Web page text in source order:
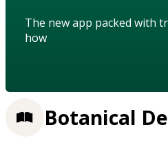
The new app packed with
how
Botanical